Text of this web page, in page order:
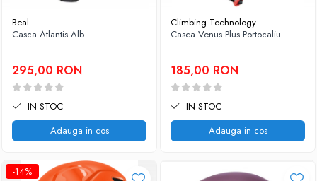
Beal
Casca Atlantis Alb
295,00 RON
IN STOC
Adauga in cos
Climbing Technology
Casca Venus Plus Portocaliu
185,00 RON
IN STOC
Adauga in cos
-14%